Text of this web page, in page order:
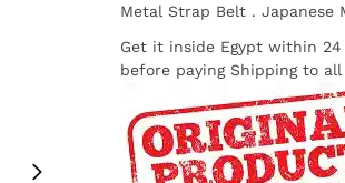
Metal Strap Belt . Japanese
Get it inside Egypt within
before paying Shipping to